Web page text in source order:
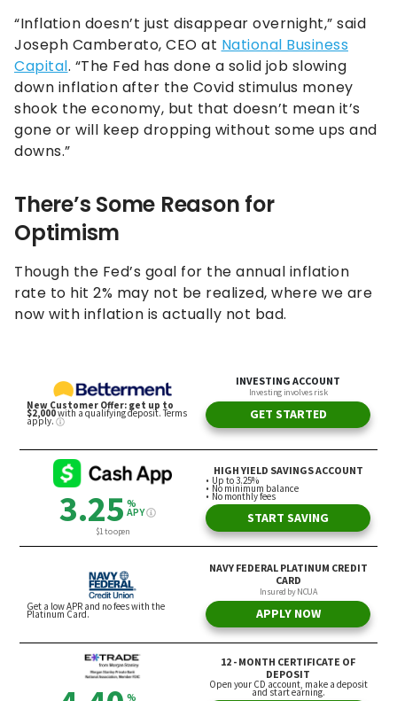
“Inflation doesn’t just disappear overnight,” said
Joseph Camberato, CEO at National Business
Capital. “The Fed has done a solid job slowing
down inflation after the Covid stimulus money
shook the economy, but that doesn’t mean it’s
gone or will keep dropping without some ups and
downs.”
There’s Some Reason for
Optimism
Though the Fed’s goal for the annual inflation
rate to hit 2% may not be realized, where we are
now with inflation is actually not bad.